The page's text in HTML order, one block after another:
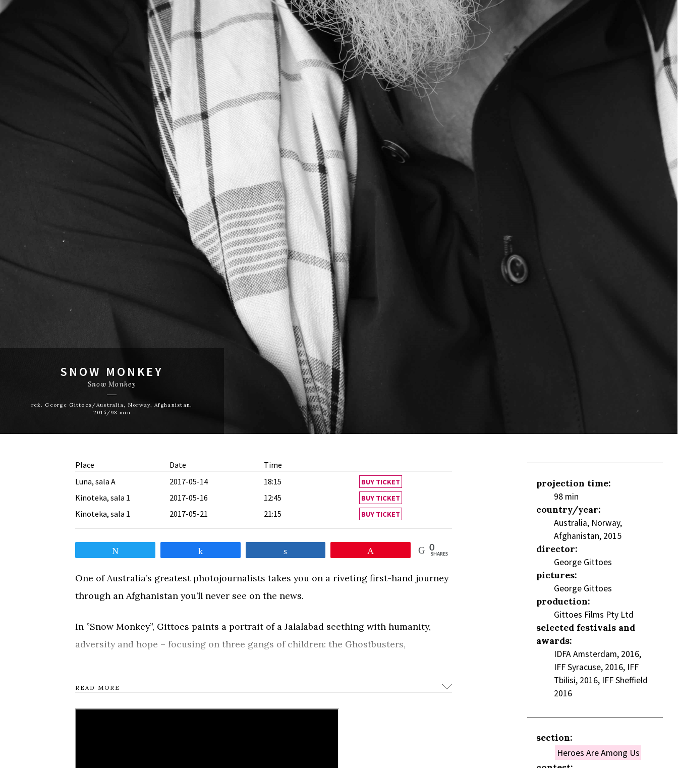
SNOW MONKEY
Snow Monkey
reż. George Gittoes/Australia, Norway, Afghanistan,
2015/98 min
Place Date
Time
Luna, sala A
2017-05-14 18:15 BUY TICKET
Kinoteka, sala 1 2017-05-16 12:45 BUY TICKET
Kinoteka, sala 1 2017-05-21 21:15 BUY TICKET
0
SHARES
One of Australia’s greatest photojournalists takes you on a riveting first-hand journey
through an Afghanistan you’ll never see on the news.
In ”Snow Monkey”, Gittoes paints a portrait of a Jalalabad seething with humanity,
adversity and hope – focusing on three gangs of children: the Ghostbusters,
READ MORE
projection time:
98 min
country/year:
Australia, Norway,
Afghanistan, 2015
director:
George Gittoes
pictures:
George Gittoes
production:
Gittoes Films Pty Ltd
selected festivals and
awards:
IDFA Amsterdam, 2016,
IFF Syracuse, 2016, IFF
Tbilisi, 2016, IFF Sheffield
2016
section:
Heroes Are Among Us